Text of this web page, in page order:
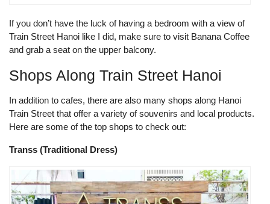
If you don’t have the luck of having a bedroom with a view of
Train Street Hanoi like I did, make sure to visit Banana Coffee
and grab a seat on the upper balcony.
Shops Along Train Street Hanoi
In addition to cafes, there are also many shops along Hanoi
Train Street that offer a variety of souvenirs and local products.
Here are some of the top shops to check out:
Transs (Traditional Dress)